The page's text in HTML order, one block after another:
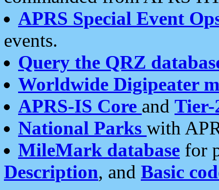
APRS Special Event
events.
Query the QRZ
Worldwide Digipeater
APRS-IS Core and Tier-
National Parks with
MileMark database for
Description, and Basic